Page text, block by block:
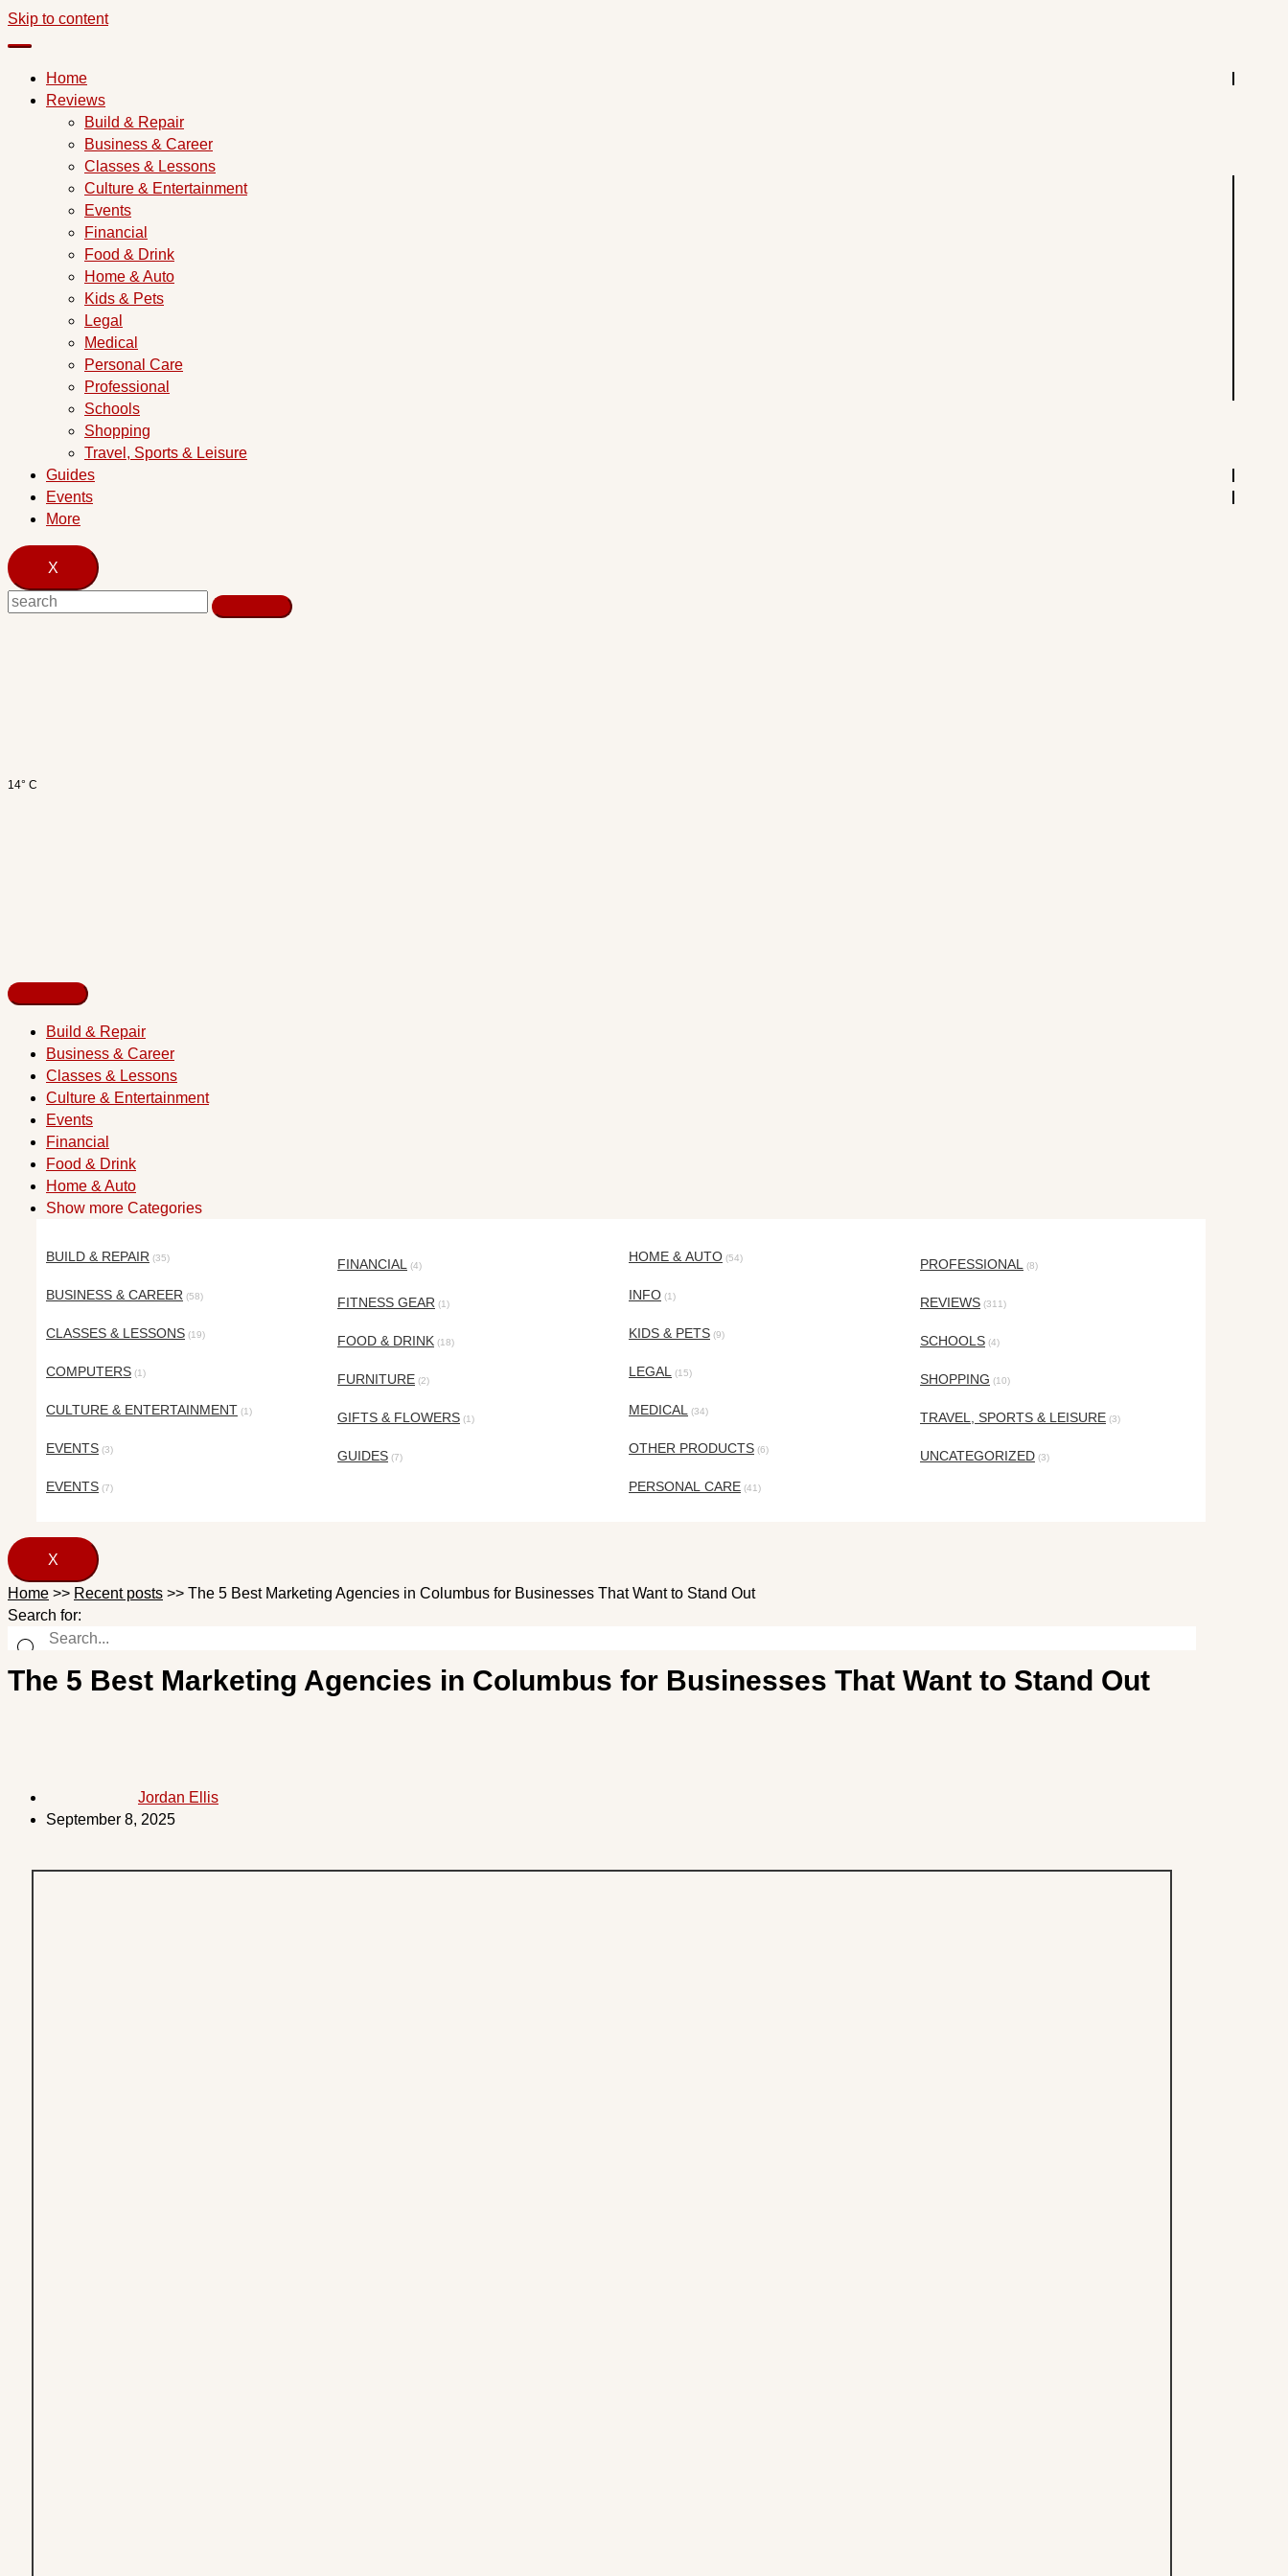
Skip to content
Home
Reviews
Build & Repair
Business & Career
Classes & Lessons
Culture & Entertainment
Events
Financial
Food & Drink
Home & Auto
Kids & Pets
Legal
Medical
Personal Care
Professional
Schools
Shopping
Travel, Sports & Leisure
Guides
Events
More
X
14° C
Build & Repair
Business & Career
Classes & Lessons
Culture & Entertainment
Events
Financial
Food & Drink
Home & Auto
Show more Categories
BUILD & REPAIR (35)
BUSINESS & CAREER (58)
CLASSES & LESSONS (19)
COMPUTERS (1)
CULTURE & ENTERTAINMENT (1)
EVENTS (3)
EVENTS (7)
FINANCIAL (4)
FITNESS GEAR (1)
FOOD & DRINK (18)
FURNITURE (2)
GIFTS & FLOWERS (1)
GUIDES (7)
HOME & AUTO (54)
INFO (1)
KIDS & PETS (9)
LEGAL (15)
MEDICAL (34)
OTHER PRODUCTS (6)
PERSONAL CARE (41)
PROFESSIONAL (8)
REVIEWS (311)
SCHOOLS (4)
SHOPPING (10)
TRAVEL, SPORTS & LEISURE (3)
UNCATEGORIZED (3)
X
Home >> Recent posts >> The 5 Best Marketing Agencies in Columbus for Businesses That Want to Stand Out
Search for:
The 5 Best Marketing Agencies in Columbus for Businesses That Want to Stand Out
Jordan Ellis
September 8, 2025